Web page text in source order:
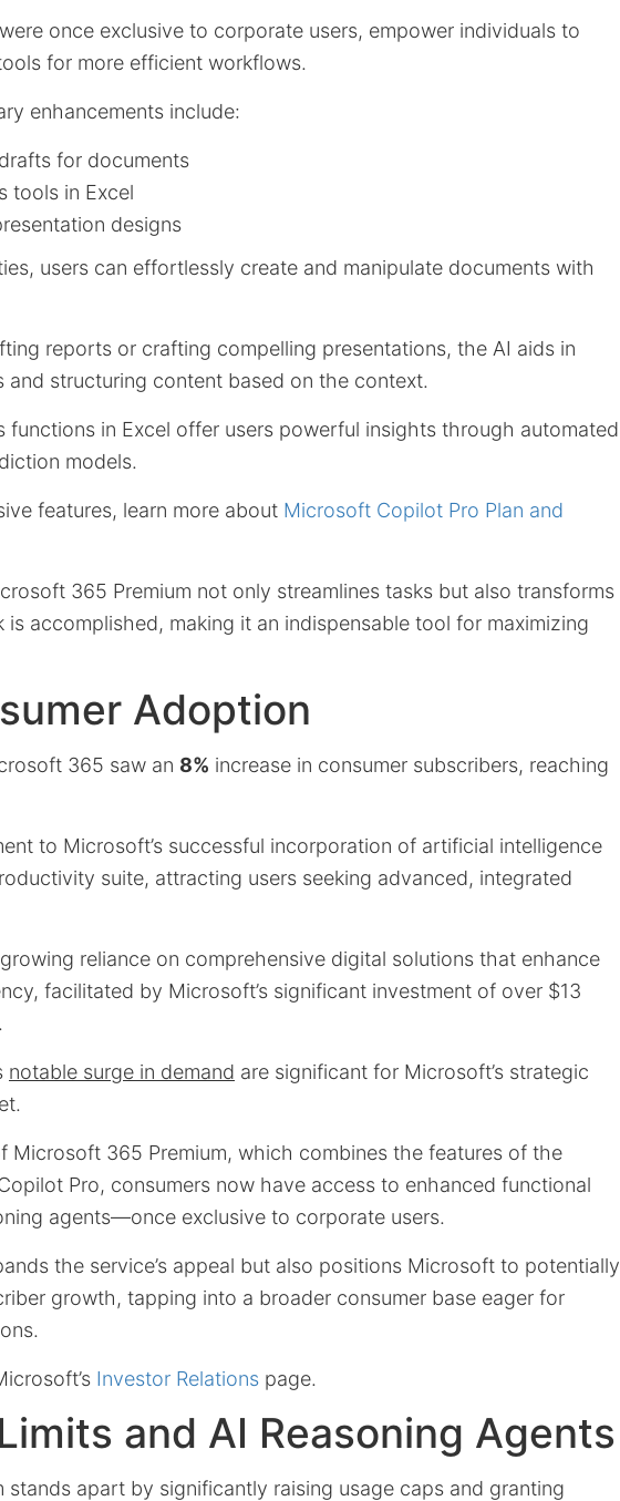
once exclusive to corporate users, empower individuals to
for more efficient workflows.
enhancements include:
for documents
tools in Excel
designs
users can effortlessly create and manipulate documents with
reports or crafting compelling presentations, the AI aids in
and structuring content based on the context.
functions in Excel offer users powerful insights through automated
models.
features, learn more about Microsoft Copilot Pro Plan and
365 Premium not only streamlines tasks but also transforms
accomplished, making it an indispensable tool for maximizing
Adoption
365 saw an 8% increase in consumer subscribers, reaching
to Microsoft’s successful incorporation of artificial intelligence
suite, attracting users seeking advanced, integrated
growing reliance on comprehensive digital solutions that enhance
facilitated by Microsoft’s significant investment of over $13
notable surge in demand are significant for Microsoft’s strategic
Microsoft 365 Premium, which combines the features of the
Pro, consumers now have access to enhanced functional
agents—once exclusive to corporate users.
the service’s appeal but also positions Microsoft to potentially
growth, tapping into a broader consumer base eager for
Investor Relations page.
and AI Reasoning Agents
stands apart by significantly raising usage caps and granting